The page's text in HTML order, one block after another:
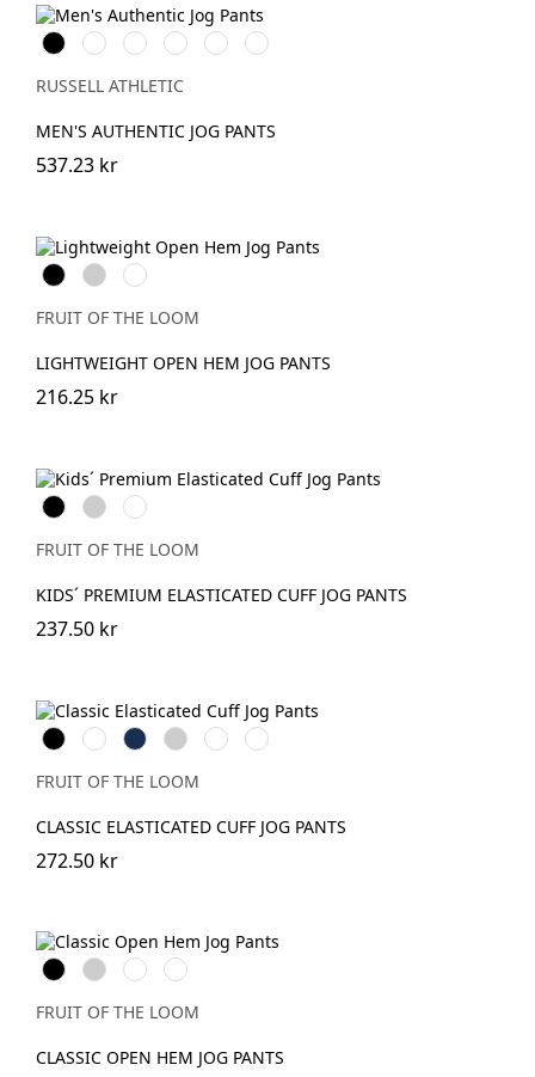
BlackFrench
Navy
Olive Light
Oxford
(Heather)
Mineral
Blue
Urban
Grey
RUSSELL ATHLETIC
MEN'S AUTHENTIC JOG PANTS
537.23 kr
BlackHeather
Grey
DeepNavy
FRUIT OF THE LOOM
LIGHTWEIGHT OPEN HEM JOG PANTS
216.25 kr
BlackHeather
Grey
DeepNavy
FRUIT OF THE LOOM
KIDS´ PREMIUM ELASTICATED CUFF JOG PANTS
237.50 kr
BlackWhiteNavy Heather
Grey
DeepNavy
Dark
Heather
FRUIT OF THE LOOM
CLASSIC ELASTICATED CUFF JOG PANTS
272.50 kr
BlackHeather
Grey
DeepNavy
Dark
Heather
Grey
FRUIT OF THE LOOM
CLASSIC OPEN HEM JOG PANTS